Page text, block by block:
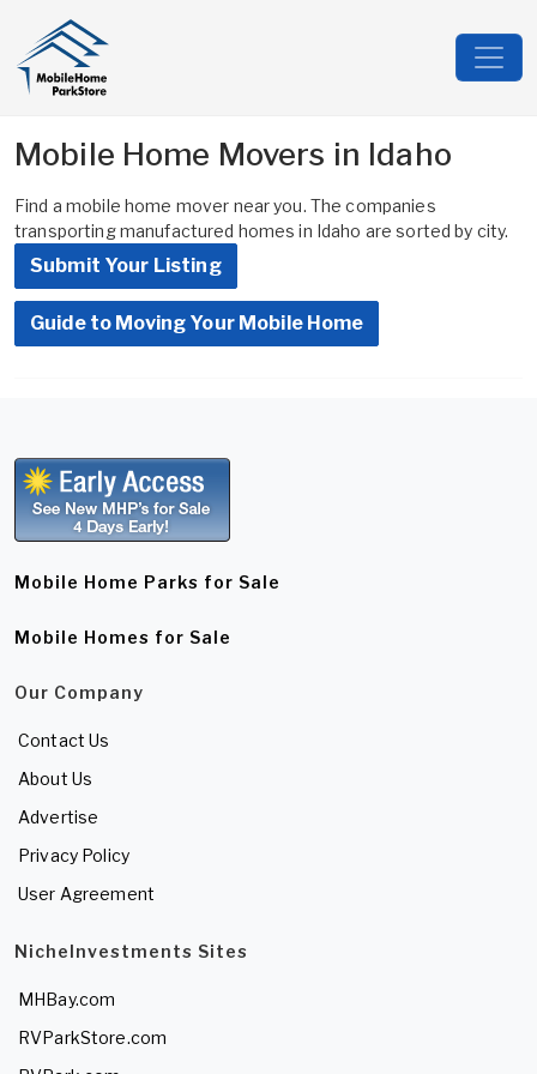
Mobile Home Movers in Idaho
Find a mobile home mover near you. The companies
transporting manufactured homes in Idaho are sorted by city.
Submit Your Listing
Guide to Moving Your Mobile Home
Mobile Home Parks for Sale
Mobile Homes for Sale
Our Company
Contact Us
About Us
Advertise
Privacy Policy
User Agreement
NicheInvestments Sites
MHBay.com
RVParkStore.com